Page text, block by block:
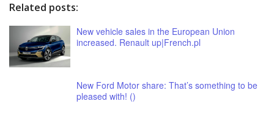
Related posts:
New vehicle sales in the European Union
increased. Renault up|French.pl
New Ford Motor share: That’s something to be
pleased with! ()